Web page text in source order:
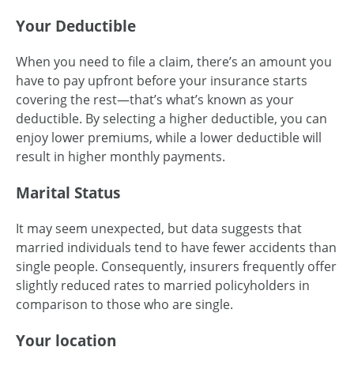
Your Deductible
When you need to file a claim, there’s an amount you
have to pay upfront before your insurance starts
covering the rest—that’s what’s known as your
deductible. By selecting a higher deductible, you can
enjoy lower premiums, while a lower deductible will
result in higher monthly payments.
Marital Status
It may seem unexpected, but data suggests that
married individuals tend to have fewer accidents than
single people. Consequently, insurers frequently offer
slightly reduced rates to married policyholders in
comparison to those who are single.
Your location